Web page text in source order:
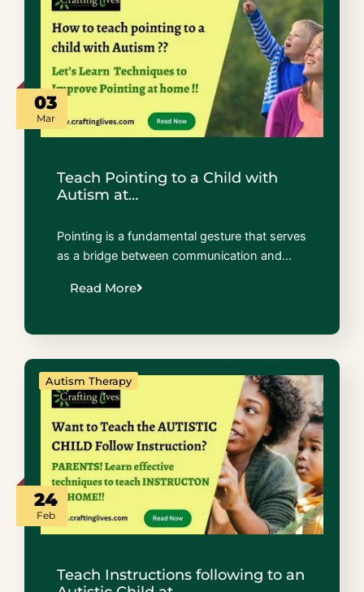
03
Mar
Teach Pointing to a Child with
Autism at…
Pointing is a fundamental gesture that serves
as a bridge between communication and…
Read More
24
Feb
Autism Therapy
Teach Instructions following to an